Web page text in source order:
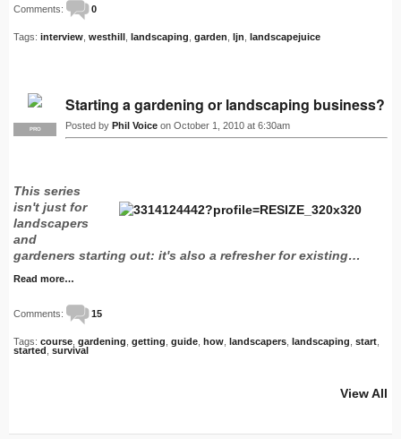
Comments: 0
Tags: interview westhill landscaping garden ljn landscapejuice
PRO
Starting a gardening or landscaping business?
Posted by Phil Voice on October 1, 2010 at 6:30am
This series
isn't just for
landscapers
and
gardeners starting out: it's also a refresher for existing…
Read more…
Comments: 15
Tags: course gardening getting guide how landscapers landscaping start
started
survival
View All